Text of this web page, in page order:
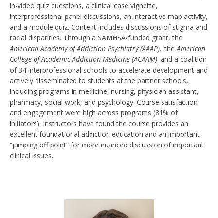
in-video quiz questions, a clinical case vignette,
interprofessional panel discussions, an interactive map activity,
and a module quiz. Content includes discussions of stigma and
racial disparities. Through a SAMHSA-funded grant, the
American Academy of Addiction Psychiatry (AAAP), the American
College of Academic Addiction Medicine (ACAAM) and a coalition
of 34 interprofessional schools to accelerate development and
actively disseminated to students at the partner schools,
including programs in medicine, nursing, physician assistant,
pharmacy, social work, and psychology. Course satisfaction
and engagement were high across programs (81% of
initiators). Instructors have found the course provides an
excellent foundational addiction education and an important
“jumping off point” for more nuanced discussion of important
clinical issues.